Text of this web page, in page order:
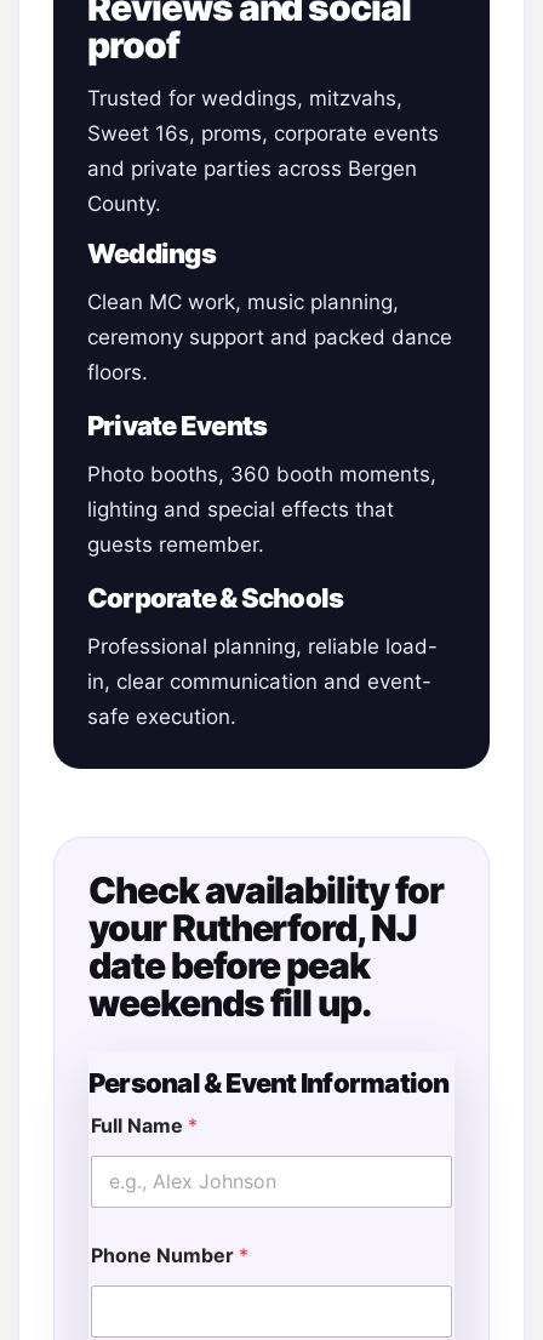
proof
Trusted for weddings, mitzvahs,
Sweet 16s, proms, corporate events
and private parties across Bergen
County.
Weddings
Clean MC work, music planning,
ceremony support and packed dance
floors.
Private Events
Photo booths, 360 booth moments,
lighting and special effects that
guests remember.
Corporate & Schools
Professional planning, reliable load-
in, clear communication and event-
safe execution.
Check availability for
your Rutherford, NJ
date before peak
weekends fill up.
Personal & Event Information
Full Name *
Phone Number *